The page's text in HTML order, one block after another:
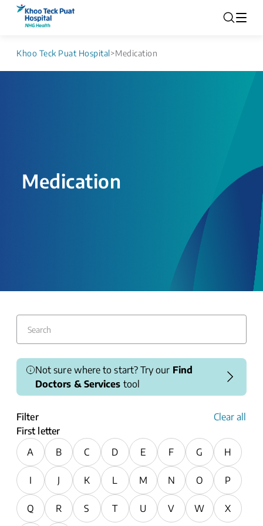
Khoo Teck Puat Hospital>Medication
Medication
Filter
Clear all
First letter
A
B C D E F G H
I J K L M N O P
Q R S T U V W X
Not sure where to start? Try our Find
Doctors & Services tool